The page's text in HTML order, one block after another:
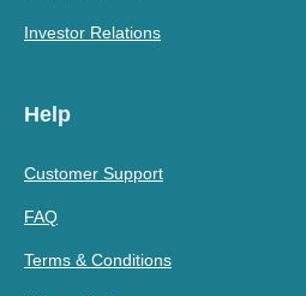
Investor Relations
Help
Customer Support
FAQ
Terms & Conditions